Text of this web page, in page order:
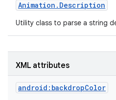
Animation . Description
Utility class to parse a string
XML attributes
android:backdropColor